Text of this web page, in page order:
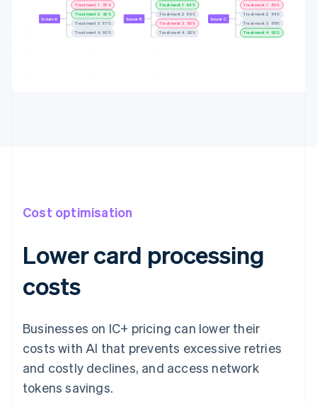
Issuer A
Treatment 1
84%
Treatment 2
92%
Treatment 3 86%
Treatment 4 88%
Issuer B
Treatment 1
93%
Treatment 2 89%
Treatment 3
86%
Treatment 4 92%
Issuer C
Treatment 1
84%
Treatment 2
85%
Treatment 3
89%
Treatment 4 92%
Cost optimisation
Lower card processing
costs
Businesses on IC+ pricing can lower their
costs with AI that prevents excessive retries
and costly declines, and access network
tokens savings.